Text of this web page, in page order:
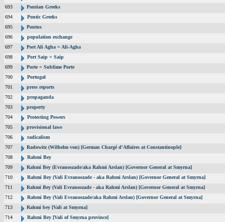
693
Pontian Greeks
694
Pontic Greeks
695
Pontus
696
population exchange
697
Port Ali Agha = Ali-Agha
698
Port Saip = Saip
699
Porte = Sublime Porte
700
Portugal
701
press reports
702
propaganda
703
property
704
Protecting Powers
705
provisional laws
706
radicalism
707
Radowitz (Wilhelm von) [German Chargé d'Affaires at Constantinople]
708
Rahmi Bey
709
Rahmi Bey (Evranoszade/aka Rahmi Arslan) [Governor General at Smyrna]
710
Rahmi Bey (Vali Evranoszade - aka Rahmi Arslan) [Governor General at Smyrna]
711
Rahmi Bey (Vali Evranoszade - aka Rahmi Arslan) [Governor General at Smyrna]
712
Rahmi Bey (Vali Evranoszade/aka Rahmi Arslan) [Governor General at Smyrna]
713
Rahmi bey [Vali at Smyrna]
714
Rahmi Bey [Vali of Smyrna province]